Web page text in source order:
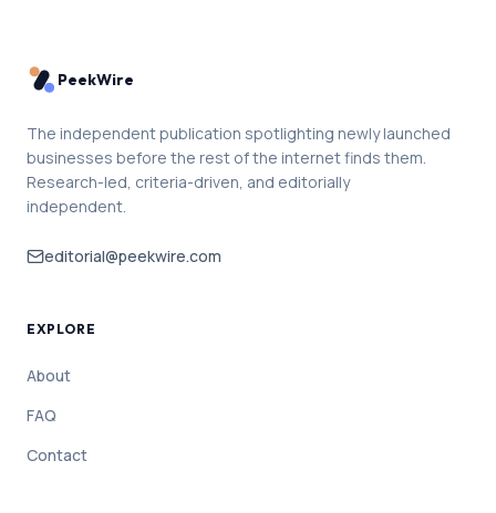
PeekWire
The independent publication spotlighting newly launched
businesses before the rest of the internet finds them.
Research-led, criteria-driven, and editorially
independent.
editorial@peekwire.com
EXPLORE
About
FAQ
Contact